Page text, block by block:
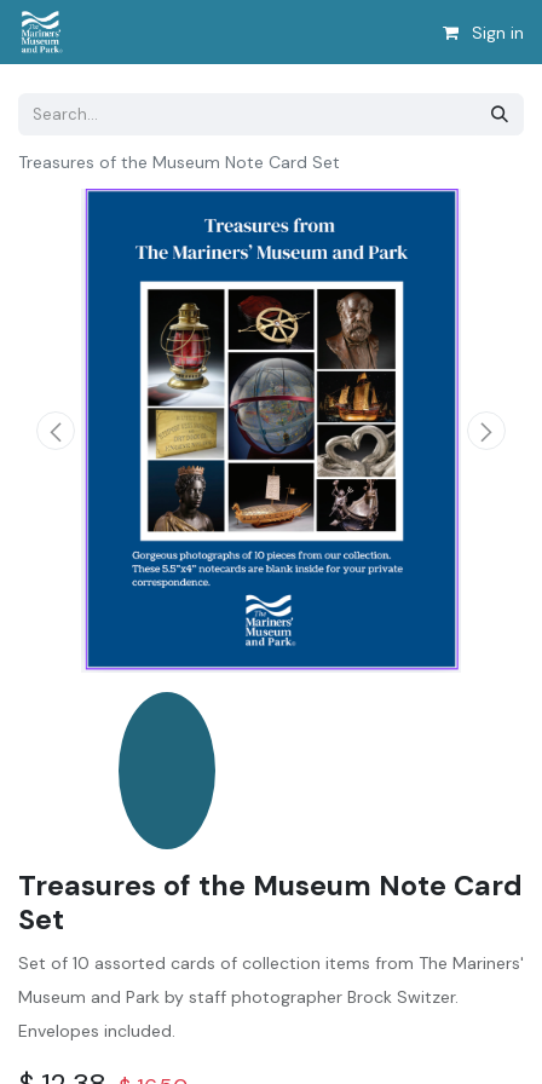
Sign in
Treasures of the Museum Note Card Set
Treasures of the Museum Note Card
Set
Set of 10 assorted cards of collection items from The Mariners'
Museum and Park by staff photographer Brock Switzer.
Envelopes included.